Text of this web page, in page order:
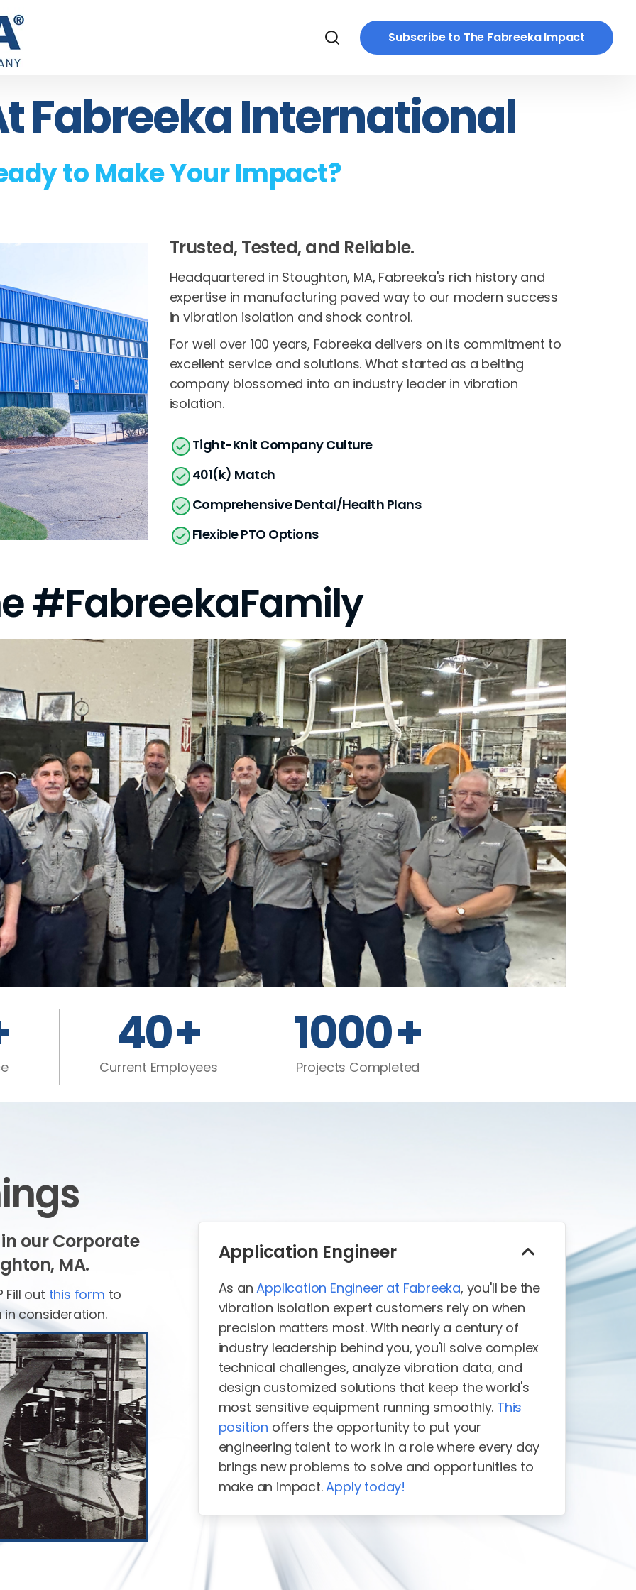
Subscribe to The Fabreeka Impact
Fabreeka International
to Make Your Impact?
Trusted, Tested, and Reliable.
Headquartered in Stoughton, MA, Fabreeka's rich history and
expertise in manufacturing paved way to our modern success
in vibration isolation and shock control.
For well over 100 years, Fabreeka delivers on its commitment to
excellent service and solutions. What started as a belting
company blossomed into an industry leader in vibration
isolation.
Tight-Knit Company Culture
401(k) Match
Comprehensive Dental/Health Plans
Flexible PTO Options
#FabreekaFamily
40+
Current Employees
1000+
Projects Completed
our Corporate
MA.
Fill out this form to
in consideration.
Application Engineer
As anApplication Engineer at Fabreeka, you'll be the
vibration isolation expert customers rely on when
precision matters most. With nearly a century of
industry leadership behind you, you'll solve complex
technical challenges, analyze vibration data, and
design customized solutions that keep the world's
most sensitive equipment running smoothly. This
position offers the opportunity to put your
engineering talent to work in a role where every day
brings new problems to solve and opportunities to
make an impact.Apply today!